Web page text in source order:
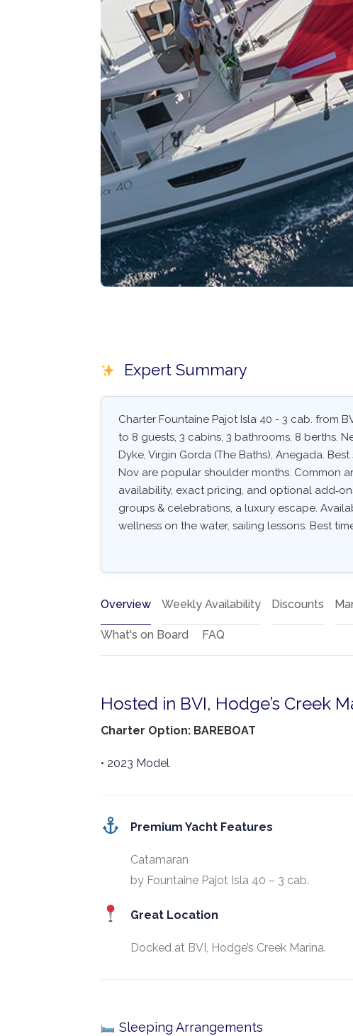
Expert Summary
Charter Fountaine Pajot Isla 40 - 3 cab. from
to 8 guests, 3 cabins, 3 bathrooms, 8 berths.
Dyke, Virgin Gorda (The Baths), Anegada.
Nov are popular shoulder months. Common
availability, exact pricing, and optional
groups & celebrations, a luxury escape.
wellness on the water, sailing lessons. Best
Overview Weekly Availability Discounts
What's on Board FAQ
Hosted in BVI, Hodge’s Creek
Charter Option: BAREBOAT
• 2023 Model
Premium Yacht Features
Catamaran
by Fountaine Pajot Isla 40 – 3 cab.
Great Location
Docked at BVI, Hodge’s Creek Marina.
Sleeping Arrangements